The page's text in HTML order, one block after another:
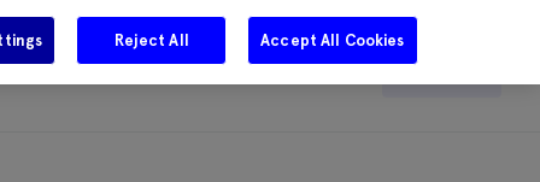
Careers Get in touch Search
Reject All Accept All Cookies